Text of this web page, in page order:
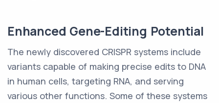
Enhanced Gene-Editing Potential
The newly discovered CRISPR systems include
variants capable of making precise edits to DNA
in human cells, targeting RNA, and serving
various other functions. Some of these systems